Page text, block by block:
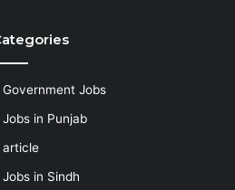
Government Jobs
Jobs in Punjab
article
Jobs in Sindh